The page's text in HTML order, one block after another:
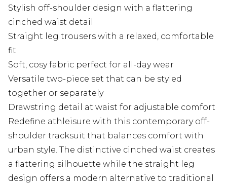
Stylish off-shoulder design with a flattering
cinched waist detail
Straight leg trousers with a relaxed, comfortable
fit
Soft, cosy fabric perfect for all-day wear
Versatile two-piece set that can be styled
together or separately
Drawstring detail at waist for adjustable comfort
Redefine athleisure with this contemporary off-
shoulder tracksuit that balances comfort with
urban style. The distinctive cinched waist creates
a flattering silhouette while the straight leg
design offers a modern alternative to traditional